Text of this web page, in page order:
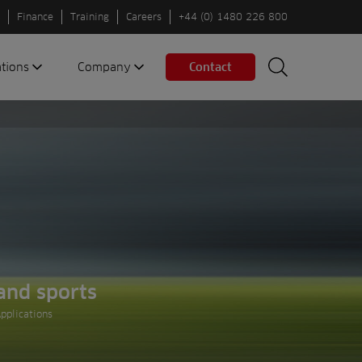
Finance Training Careers +44 (0) 1480 226 800
Company Contact
sports